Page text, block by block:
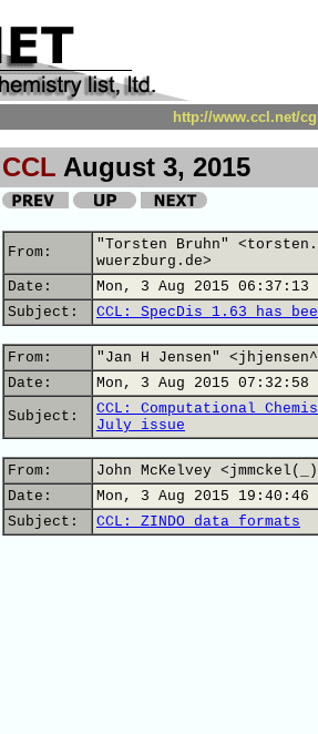
http://www.ccl.net/
CCL August 3, 2015
From:
"Torsten Bruhn"
wuerzburg.de>
Date:
Mon, 3 Aug 2015 06:37:13
Subject:
CCL: SpecDis 1.63 has
From:
"Jan H Jensen"
Date:
Mon, 3 Aug 2015 07:32:58
Subject:
CCL: Computational
July issue
From:
John McKelvey
Date:
Mon, 3 Aug 2015 19:40:46
Subject:
CCL: ZINDO data formats